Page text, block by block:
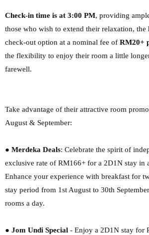
Check-in time is at 3:00 PM, providing
those who wish to extend their relaxation, the
check-out option at a nominal fee of RM20+
the flexibility to enjoy their room a little
farewell.
Take advantage of their attractive room
August & September:
● Merdeka Deals: Celebrate the spirit of
exclusive rate of RM166+ for a 2D1N stay in
Enhance your experience with breakfast for
stay period from 1st August to 30th
rooms a day.
● Jom Undi Special - Enjoy a 2D1N stay for